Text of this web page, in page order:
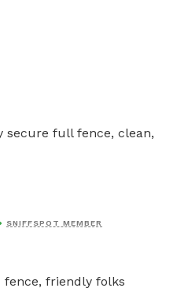
secure full fence, clean,
SNIFFSPOT MEMBER
fence, friendly folks